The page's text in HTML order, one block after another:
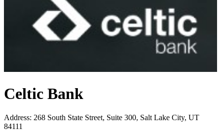
Celtic Bank
Address: 268 South State Street, Suite 300, Salt Lake City, UT
84111